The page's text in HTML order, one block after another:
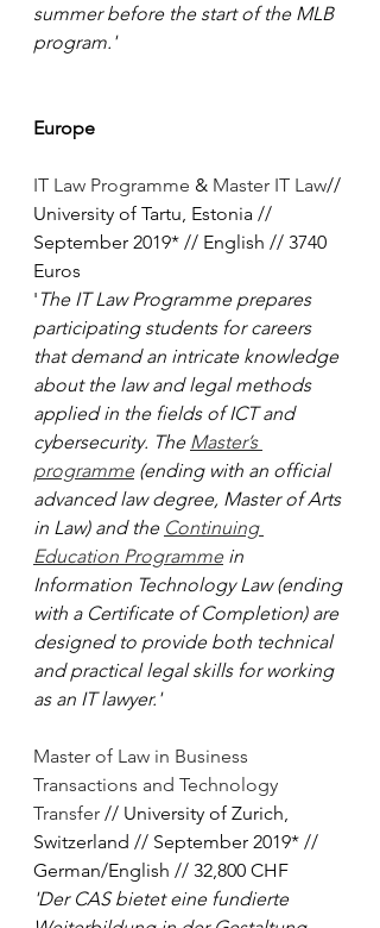
summer before the start of the MLB
program.'
Europe
IT Law Programme & Master IT Law//
University of Tartu, Estonia //
September 2019* // English // 3740
Euros
' The IT Law Programme prepares
participating students for careers
that demand an intricate knowledge
about the law and legal methods
applied in the fields of ICT and
cybersecurity. The Master’s
programme (ending with an official
advanced law degree, Master of Arts
in Law) and the Continuing
Education Programme in
Information Technology Law (ending
with a Certificate of Completion) are
designed to provide both technical
and practical legal skills for working
as an IT lawyer.'
Master of Law in Business
Transactions and Technology
Transfer // University of Zurich,
Switzerland // September 2019* //
German/English // 32,800 CHF
'Der CAS bietet eine fundierte